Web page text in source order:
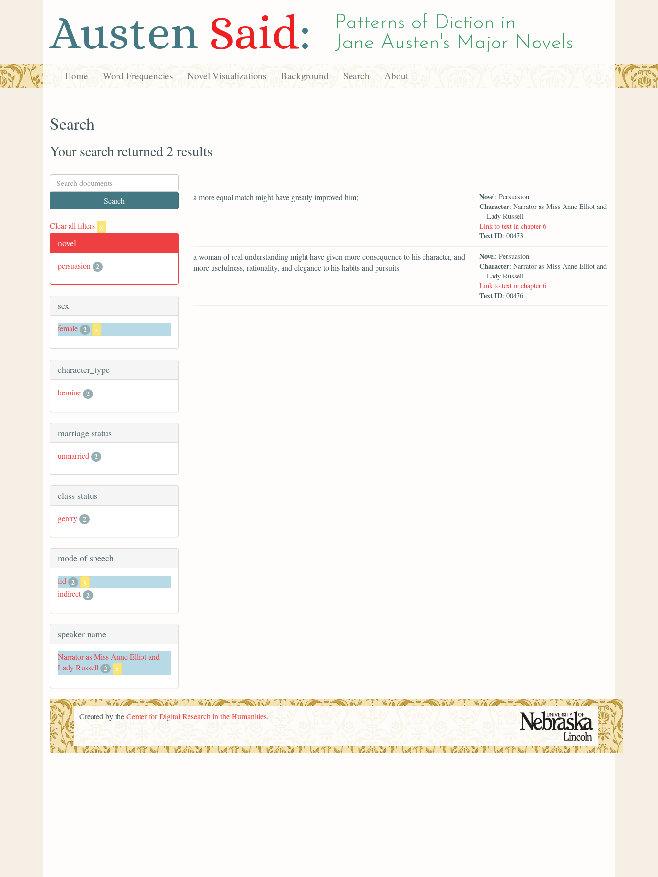
Austen Said:
Patterns of Diction in
Jane Austen's Major Novels
Home Word Frequencies Novel Visualizations Background Search About
Search
Your search returned 2 results
Clear all filters x
novel
persuasion 2
sex
female 2 x
character_type
heroine 2
marriage status
unmarried 2
class status
gentry 2
mode of speech
fid 2 x
indirect 2
speaker name
Narrator as Miss Anne Elliot and
Lady Russell 2 x
a more equal match might have greatly improved him; Novel: Persuasion
Character: Narrator as Miss Anne Elliot and
Lady Russell
Link to text in chapter 6
Text ID: 00473
a woman of real understanding might have given more consequence to his character, and
more usefulness, rationality, and elegance to his habits and pursuits.
Novel: Persuasion
Character: Narrator as Miss Anne Elliot and
Lady Russell
Link to text in chapter 6
Text ID: 00476
Created by theCenter for Digital Research in the Humanities.